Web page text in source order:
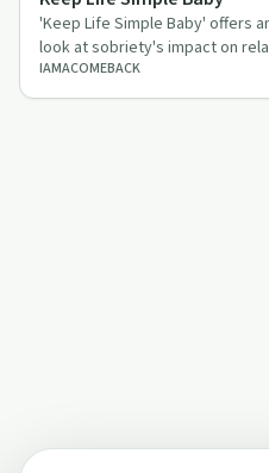
'Keep Life Simple Baby' offers
look at sobriety's impact on
and ambition, encouraging
IAMACOMEBACK